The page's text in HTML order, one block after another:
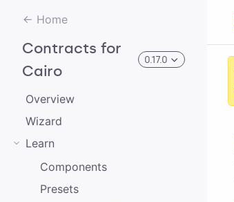
Home
Contracts for
Cairo
0.17.0
3.0.0-alpha.0
2.0.0-alpha.1
Overview
Wizard
Learn
Components
Presets